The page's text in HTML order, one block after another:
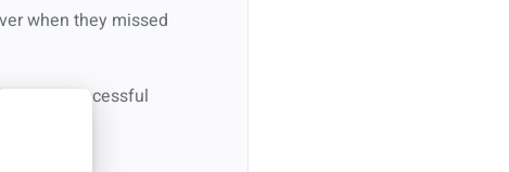
when they missed
successful